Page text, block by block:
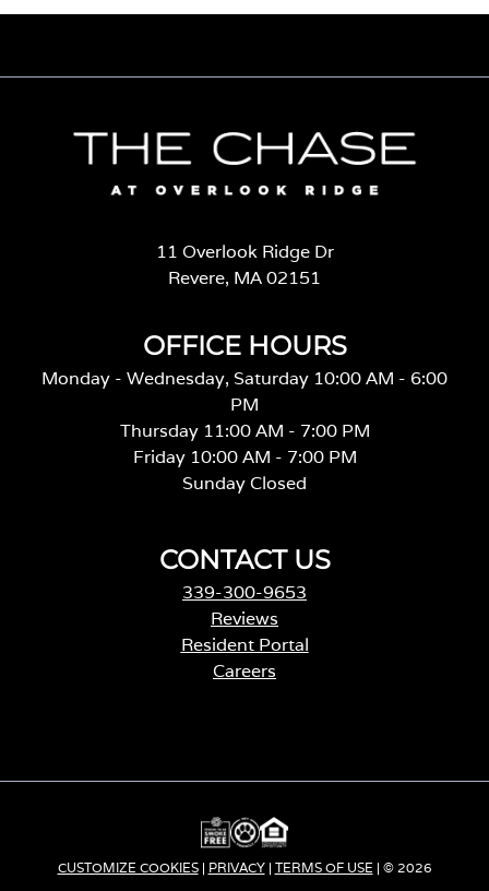
11 Overlook Ridge Dr
Revere, MA 02151
OFFICE HOURS
Monday - Wednesday, Saturday 10:00 AM - 6:00
PM
Thursday 11:00 AM - 7:00 PM
Friday 10:00 AM - 7:00 PM
Sunday Closed
CONTACT US
339-300-9653
Reviews
Resident Portal
Careers
s
n
a
n
CUSTOMIZE COOKIES| PRIVACY| TERMS OF USE | © 2026